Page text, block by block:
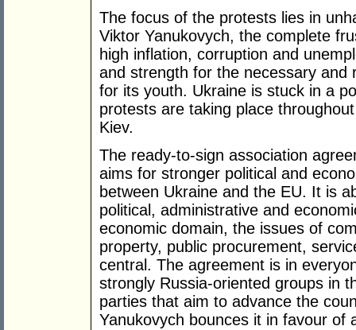
The focus of the protests lies in
Viktor Yanukovych, the complete
high inflation, corruption and
and strength for the necessary and
for its youth. Ukraine is stuck in a
protests are taking place
Kiev.
The ready-to-sign association
aims for stronger political and
between Ukraine and the EU. It is
political, administrative and
economic domain, the issues of
property, public procurement,
central. The agreement is in
strongly Russia-oriented groups in
parties that aim to advance the
Yanukovych bounces it in favour of